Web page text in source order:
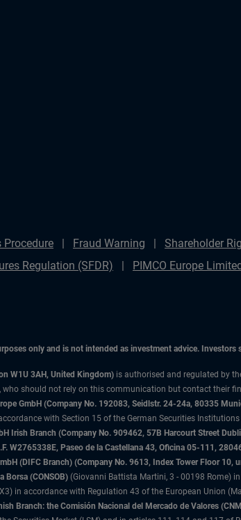
Procedure Fraud Warning Shareholder
Regulation (SFDR) PIMCO Europe
only and is not intended as investment advice.
W1U 3AH, United Kingdom) is authorised and regulated by
should not rely on this communication but contact their
GmbH (Company No. 192083, Seidlstr. 24-24a, 80335
with Section 15 of the German Securities Institutions
Irish Branch (Company No. 909462, 57B Harcourt Street
W2765338E, Paseo de la Castellana 43, Oficina 05-111,
(DIFC Branch) (Company No. 9613, Index Tower Floor
Borsa (CONSOB) (Giovanni Battista Martini, 3 - 00198 Rome)
in accordance with Regulation 43 of the European Union
Branch: the Comisión Nacional del Mercado de Valores